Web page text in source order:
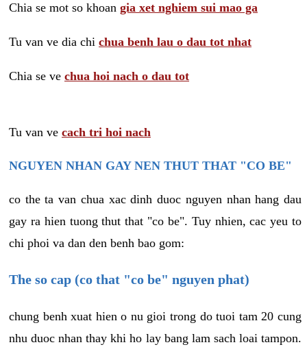
Chia se mot so khoan gia xet nghiem sui mao ga
Tu van ve dia chi chua benh lau o dau tot nhat
Chia se ve chua hoi nach o dau tot
Tu van ve cach tri hoi nach
NGUYEN NHAN GAY NEN THUT THAT "CO BE"
co the ta van chua xac dinh duoc nguyen nhan hang dau
gay ra hien tuong thut that "co be". Tuy nhien, cac yeu to
chi phoi va dan den benh bao gom:
The so cap (co that "co be" nguyen phat)
chung benh xuat hien o nu gioi trong do tuoi tam 20 cung
nhu duoc nhan thay khi ho lay bang lam sach loai tampon.